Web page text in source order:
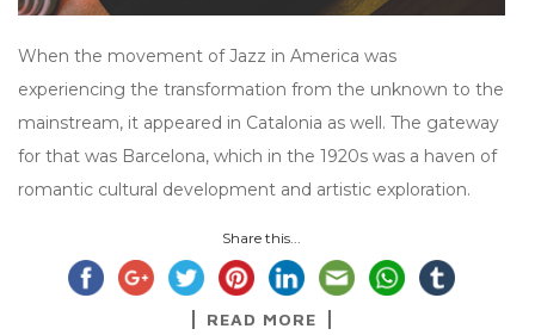
When the movement of Jazz in America was
experiencing the transformation from the unknown to the
mainstream, it appeared in Catalonia as well. The gateway
for that was Barcelona, which in the 1920s was a haven of
romantic cultural development and artistic exploration.
Share this...
READ MORE